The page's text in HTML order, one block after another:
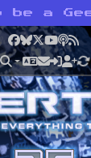
be a
Facebook
Bluesky
X